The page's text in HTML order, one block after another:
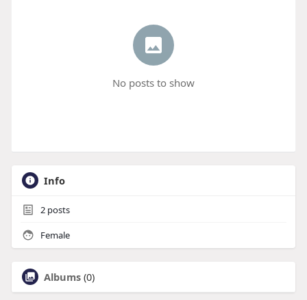
No posts to show
Info
2posts
Female
Albums (0)